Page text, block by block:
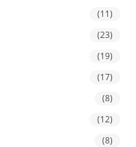
(11)
(23)
(19)
(17)
(8)
(12)
(8)